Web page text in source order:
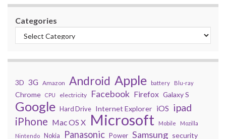
Categories
3D 3G Amazon Android Apple battery Blu-ray
Chrome CPU electricity Facebook Firefox Galaxy S
Google Hard Drive Internet Explorer iOS ipad
iPhone Mac OS X Microsoft Mobile
Mozilla
Nintendo
Nokia Panasonic Power Samsung security